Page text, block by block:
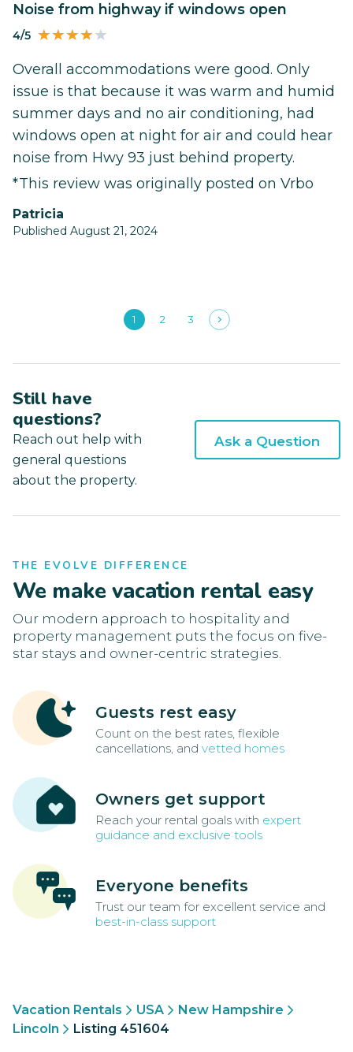
Noise from highway if windows open
4/5
Overall accommodations were good. Only
issue is that because it was warm and humid
summer days and no air conditioning, had
windows open at night for air and could hear
noise from Hwy 93 just behind property.
*This review was originally posted on Vrbo
Patricia
Published August 21, 2024
1 2 3
Still have
questions?
Reach out help with
general questions
about the property.
Ask a Question
THE EVOLVE DIFFERENCE
We make vacation rental easy
Our modern approach to hospitality and
property management puts the focus on five-
star stays and owner-centric strategies.
Guests rest easy
Count on the best rates, flexible
cancellations, and vetted homes
Owners get support
Reach your rental goals with expert
guidance and exclusive tools
Everyone benefits
Trust our team for excellent service and
best-in-class support
Vacation Rentals USA
New Hampshire
Lincoln
Listing 451604